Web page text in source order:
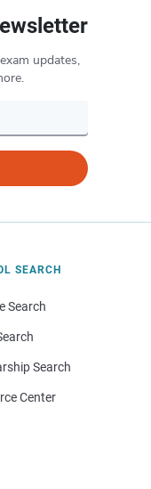
updates,
SEARCH
Search
Search
Center